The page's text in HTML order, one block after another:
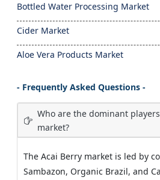
Bottled Water Processing Market
Cider Market
Aloe Vera Products Market
- Frequently Asked Questions -
Who are the dominant
market?
The Acai Berry market is led by
Sambazon, Organic Brazil, and